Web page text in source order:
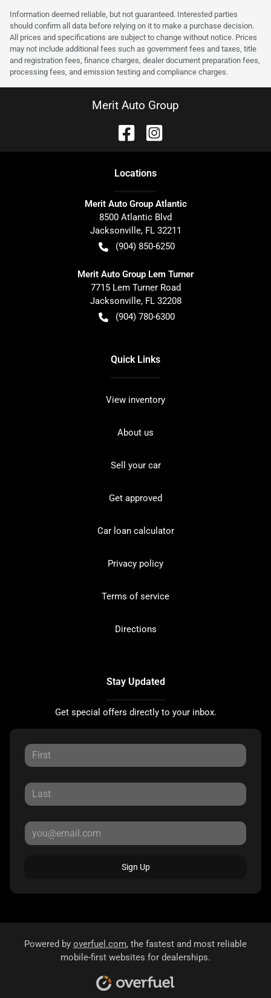
Information deemed reliable, but not guaranteed. Interested parties
should confirm all data before relying on it to make a purchase decision.
All prices and specifications are subject to change without notice. Prices
may not include additional fees such as government fees and taxes, title
and registration fees, finance charges, dealer document preparation fees,
processing fees, and emission testing and compliance charges.
Merit Auto Group
Locations
Merit Auto Group Atlantic
8500 Atlantic Blvd
Jacksonville, FL 32211
(904) 850-6250
Merit Auto Group Lem Turner
7715 Lem Turner Road
Jacksonville, FL 32208
(904) 780-6300
Quick Links
View inventory
About us
Sell your car
Get approved
Car loan calculator
Privacy policy
Terms of service
Directions
Stay Updated
Get special offers directly to your inbox.
Sign Up
Powered by overfuel.com, the fastest and most reliable
mobile-first websites for dealerships.